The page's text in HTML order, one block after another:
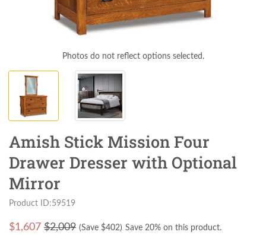
Photos do not reflect options selected.
Amish Stick Mission Four
Drawer Dresser with Optional
Mirror
Product ID:59519
$1,607 $2,009 (Save $402) Save 20% on this product.